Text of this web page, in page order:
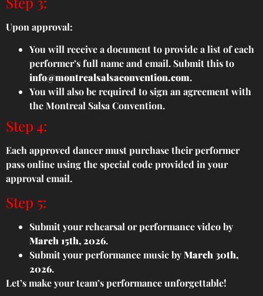
Upon approval:
You will receive a document to provide a list of each
performer’s full name and email. Submit this to
info@montrealsalsaconvention.com.
You will also be required to sign an agreement with
the Montreal Salsa Convention.
Step 4:
Each approved dancer must purchase their performer
pass online using the special code provided in your
approval email.
Step 5:
Submit your rehearsal or performance video by
March 15th, 2026.
Submit your performance music byMarch 30th,
2026.
Let’s make your team’s performance unforgettable!